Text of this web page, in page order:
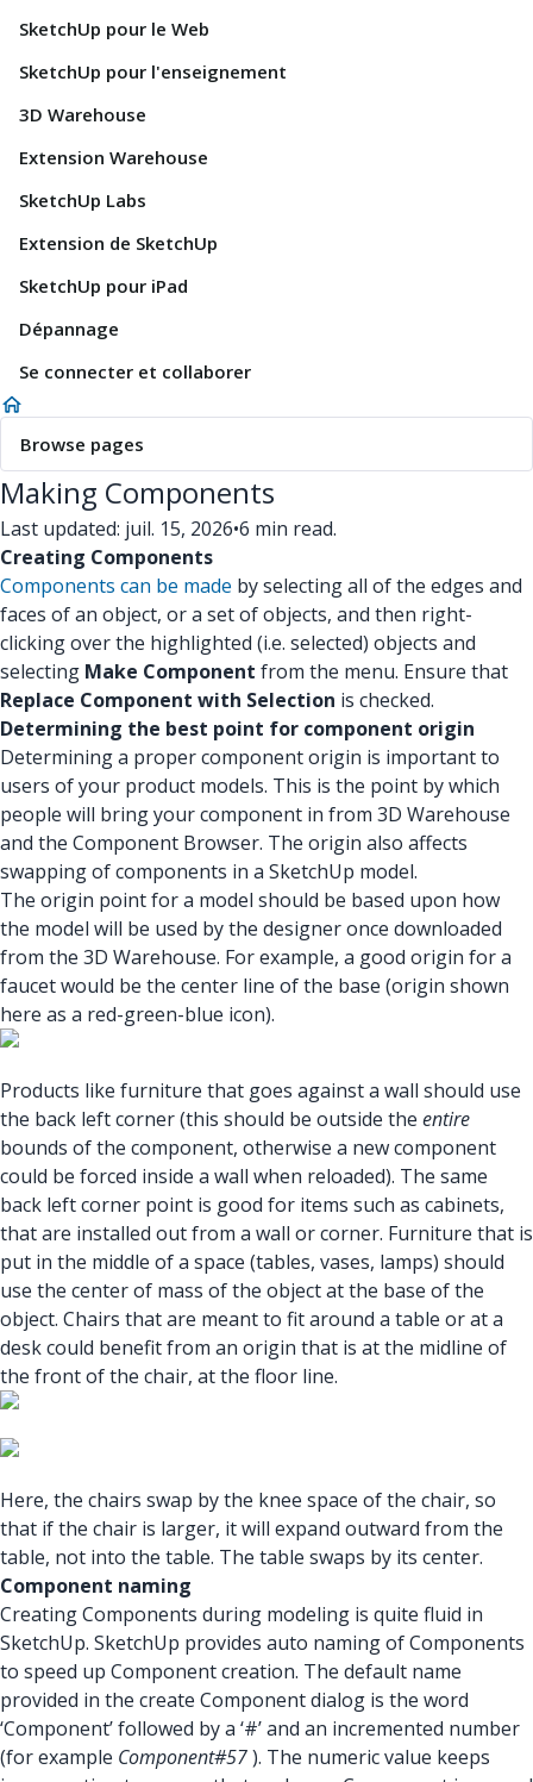
SketchUp pour le Web
SketchUp pour l'enseignement
3D Warehouse
Extension Warehouse
SketchUp Labs
Extension de SketchUp
SketchUp pour iPad
Dépannage
Se connecter et collaborer
Browse pages
Making Components
Last updated: juil. 15, 2026•6 min read.
Creating Components
Components can be made by selecting all of the edges and
faces of an object, or a set of objects, and then right-
clicking over the highlighted (i.e. selected) objects and
selecting Make Component from the menu. Ensure that
Replace Component with Selection is checked.
Determining the best point for component origin
Determining a proper component origin is important to
users of your product models. This is the point by which
people will bring your component in from 3D Warehouse
and the Component Browser. The origin also affects
swapping of components in a SketchUp model.
The origin point for a model should be based upon how
the model will be used by the designer once downloaded
from the 3D Warehouse. For example, a good origin for a
faucet would be the center line of the base (origin shown
here as a red-green-blue icon).
Products like furniture that goes against a wall should use
the back left corner (this should be outside the entire
bounds of the component, otherwise a new component
could be forced inside a wall when reloaded). The same
back left corner point is good for items such as cabinets,
that are installed out from a wall or corner. Furniture that is
put in the middle of a space (tables, vases, lamps) should
use the center of mass of the object at the base of the
object. Chairs that are meant to fit around a table or at a
desk could benefit from an origin that is at the midline of
the front of the chair, at the floor line.
Here, the chairs swap by the knee space of the chair, so
that if the chair is larger, it will expand outward from the
table, not into the table. The table swaps by its center.
Component naming
Creating Components during modeling is quite fluid in
SketchUp. SketchUp provides auto naming of Components
to speed up Component creation. The default name
provided in the create Component dialog is the word
‘Component’ followed by a ‘#’ and an incremented number
(for example Component#57). The numeric value keeps